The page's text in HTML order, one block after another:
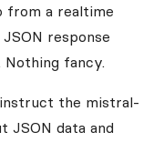
from a realtime
response
fancy.
the mistral-
JSON data and